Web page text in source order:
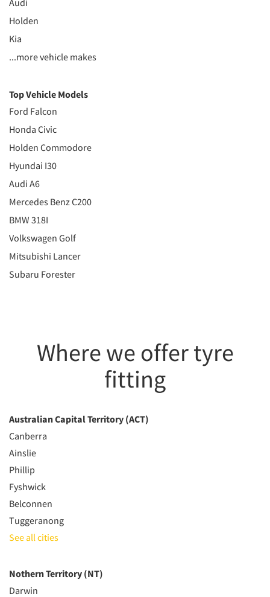
Audi
Holden
Kia
...more vehicle makes
Top Vehicle Models
Ford Falcon
Honda Civic
Holden Commodore
Hyundai I30
Audi A6
Mercedes Benz C200
BMW 318I
Volkswagen Golf
Mitsubishi Lancer
Subaru Forester
Where we offer tyre
fitting
Australian Capital Territory (ACT)
Canberra
Ainslie
Phillip
Fyshwick
Belconnen
Tuggeranong
See all cities
Nothern Territory (NT)
Darwin